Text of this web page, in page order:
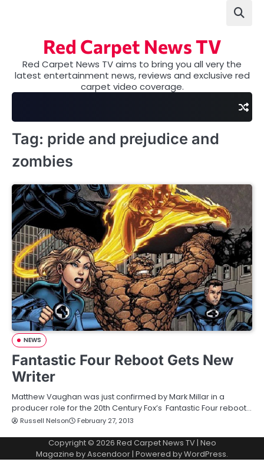
Red Carpet News TV
Red Carpet News TV aims to bring you all very the
latest entertainment news, reviews and exclusive red
carpet video coverage.
Tag: pride and prejudice and
zombies
NEWS
Fantastic Four Reboot Gets New
Writer
Matthew Vaughan was just confirmed by Mark Millar in a
producer role for the 20th Century Fox’s Fantastic Four reboot…
Russell Nelson February 27, 2013
Copyright © 2026 Red Carpet News TV| Neo
Magazine byAscendoor | Powered byWordPress.